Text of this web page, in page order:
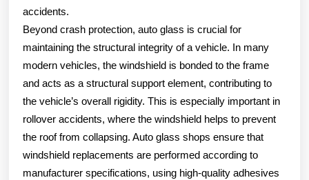
accidents.
Beyond crash protection, auto glass is crucial for
maintaining the structural integrity of a vehicle. In many
modern vehicles, the windshield is bonded to the frame
and acts as a structural support element, contributing to
the vehicle’s overall rigidity. This is especially important in
rollover accidents, where the windshield helps to prevent
the roof from collapsing. Auto glass shops ensure that
windshield replacements are performed according to
manufacturer specifications, using high-quality adhesives